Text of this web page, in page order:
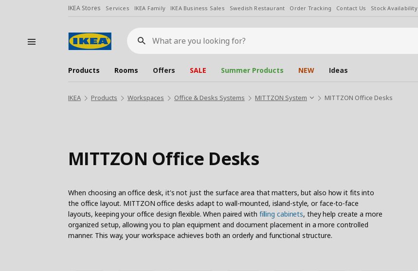
IKEA Stores Services IKEA Family IKEA Business Sales Swedish Restaurant Order Tracking Contact Us Stock Availability
What
are
you
looking
for?
Products Rooms Offers SALE Summer Products NEW Ideas
IKEA Products Workspaces Office & Desks Systems MITTZON System MITTZON Office Desks
MITTZON Office Desks
When choosing an office desk, it's not just the surface area that matters, but also how it fits into
the office layout. MITTZON office desks adapt to wall-mounted, island-style, or face-to-face
layouts, keeping your office design flexible. When paired with filling cabinets, they help create a more
organized setup, allowing you to plan equipment and document placement in a more controlled
manner. This way, your workspace achieves both an orderly and functional structure.